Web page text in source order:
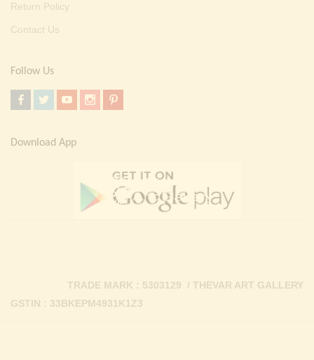
Return Policy
Contact Us
Follow Us
Download App
GSTIN : 33BKEPM4931K1Z3
TRADE MARK : 5303129 / THEVAR ART GALLERY